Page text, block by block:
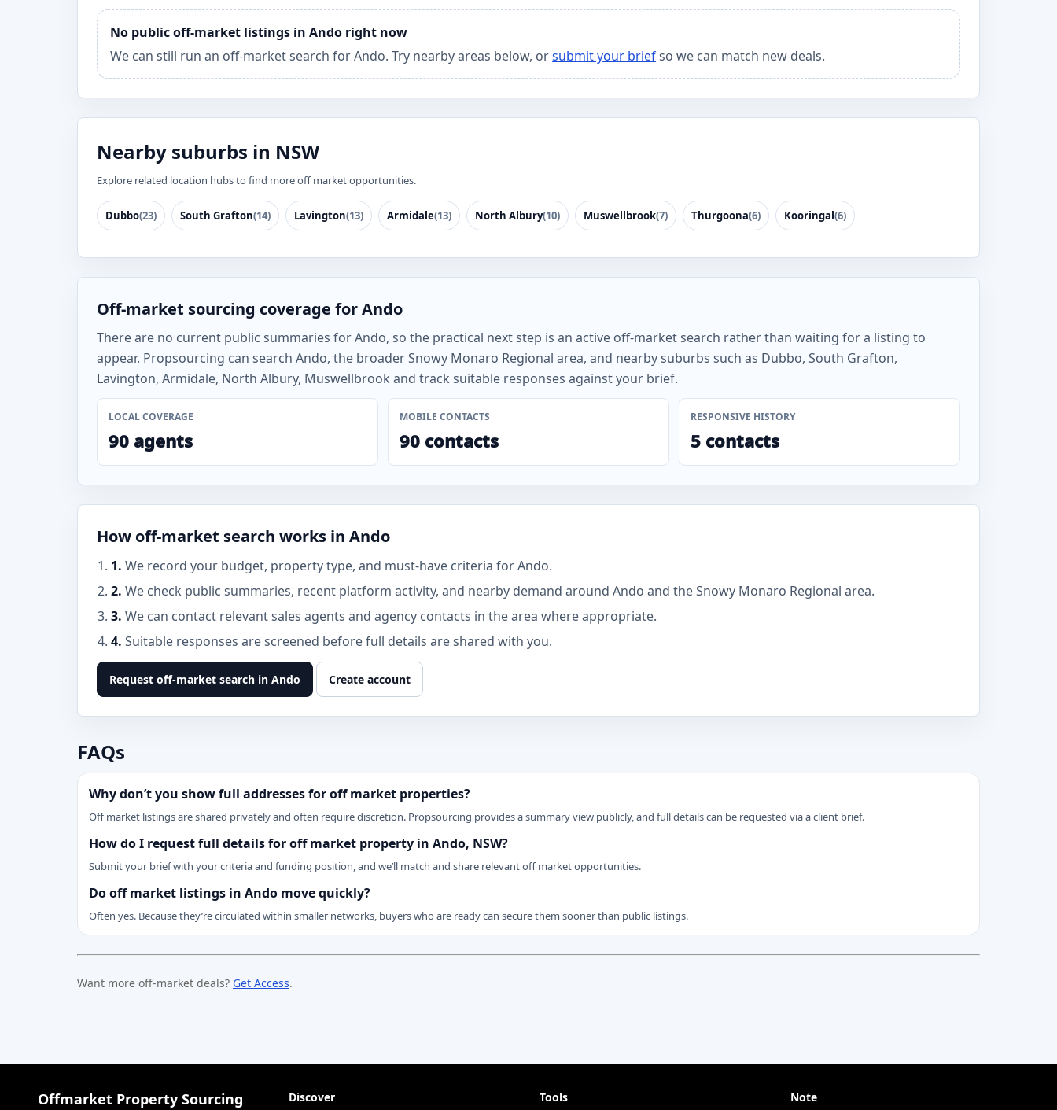
No public off-market listings in Ando right now
We can still run an off-market search for Ando. Try nearby areas below, orsubmit your briefso we can match new deals.
Nearby suburbs in NSW
Explore related location hubs to find more off market opportunities.
Dubbo(23) South Grafton(14) Lavington(13) Armidale(13) North Albury(10) Muswellbrook(7) Thurgoona(6) Kooringal(6)
Off-market sourcing coverage for Ando
There are no current public summaries for Ando, so the practical next step is an active off-market search rather than waiting for a listing to
appear. Propsourcing can search Ando, the broader Snowy Monaro Regional area, and nearby suburbs such as Dubbo, South Grafton,
Lavington, Armidale, North Albury, Muswellbrook and track suitable responses against your brief.
LOCAL COVERAGE
90 agents
MOBILE CONTACTS
90 contacts
RESPONSIVE HISTORY
5 contacts
How off-market search works in Ando
1. We record your budget, property type, and must-have criteria for Ando.
2. We check public summaries, recent platform activity, and nearby demand around Ando and the Snowy Monaro Regional area.
3. We can contact relevant sales agents and agency contacts in the area where appropriate.
4. Suitable responses are screened before full details are shared with you.
Request off-market search in Ando Create account
FAQs
Why don’t you show full addresses for off market properties?
Off market listings are shared privately and often require discretion. Propsourcing provides a summary view publicly, and full details can be requested via a client brief.
How do I request full details for off market property in Ando, NSW?
Submit your brief with your criteria and funding position, and we’ll match and share relevant off market opportunities.
Do off market listings in Ando move quickly?
Often yes. Because they’re circulated within smaller networks, buyers who are ready can secure them sooner than public listings.
Want more off-market deals? Get Access.
Offmarket Property Sourcing Discover Tools Note